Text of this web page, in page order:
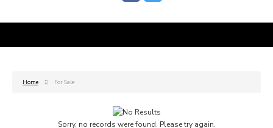
Home For Sale
Sorry, no records were found. Please try again.